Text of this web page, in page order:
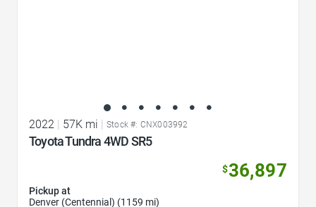
2022 57K mi Stock #: CNX003992
Toyota Tundra 4WD SR5
$36,897
Pickup at
Denver (Centennial) (1159 mi)